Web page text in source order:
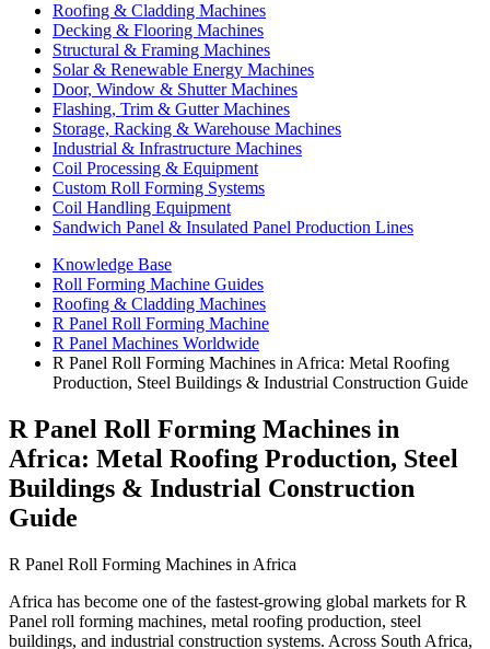
Roofing & Cladding Machines
Decking & Flooring Machines
Structural & Framing Machines
Solar & Renewable Energy Machines
Door, Window & Shutter Machines
Flashing, Trim & Gutter Machines
Storage, Racking & Warehouse Machines
Industrial & Infrastructure Machines
Coil Processing & Equipment
Custom Roll Forming Systems
Coil Handling Equipment
Sandwich Panel & Insulated Panel Production Lines
Knowledge Base
Roll Forming Machine Guides
Roofing & Cladding Machines
R Panel Roll Forming Machine
R Panel Machines Worldwide
R Panel Roll Forming Machines in Africa: Metal Roofing
Production, Steel Buildings & Industrial Construction Guide
R Panel Roll Forming Machines in
Africa: Metal Roofing Production, Steel
Buildings & Industrial Construction
Guide
R Panel Roll Forming Machines in Africa
Africa has become one of the fastest-growing global markets for R
Panel roll forming machines, metal roofing production, steel
buildings, and industrial construction systems. Across South Africa,